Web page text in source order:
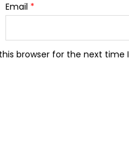
Email *
browser for the next time